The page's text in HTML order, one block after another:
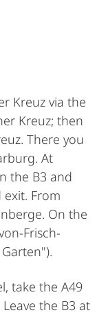
Kreuz via the
Kreuz; then
There you
At
the B3 and
From
On the
Frisch-
take the A49
the B3 at